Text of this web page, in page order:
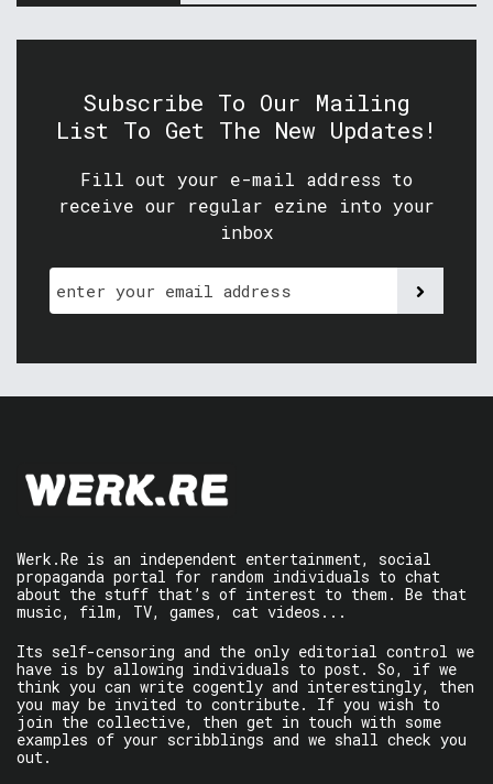
Subscribe To Our Mailing
List To Get The New Updates!
Fill out your e-mail address to
receive our regular ezine into your
inbox
Werk.Re is an independent entertainment, social
propaganda portal for random individuals to chat
about the stuff that’s of interest to them. Be that
music, film, TV, games, cat videos...
Its self-censoring and the only editorial control we
have is by allowing individuals to post. So, if we
think you can write cogently and interestingly, then
you may be invited to contribute. If you wish to
join the collective, then get in touch with some
examples of your scribblings and we shall check you
out.